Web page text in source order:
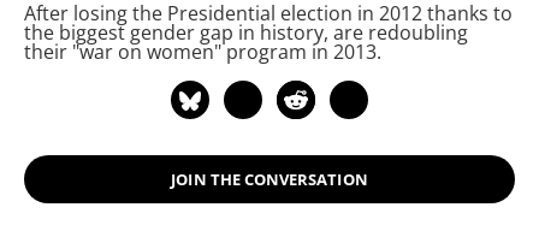
debut as a political pundit on CNN's
Capital Gang Sunday and Fox News.
year in 2017, where she covered
caravan, and Mexico's efforts to
grapple with Donald Trump.
After losing the Presidential election in 2012 thanks to
the biggest gender gap in history, are redoubling
their "war on women" program in 2013.
JOIN THE CONVERSATION